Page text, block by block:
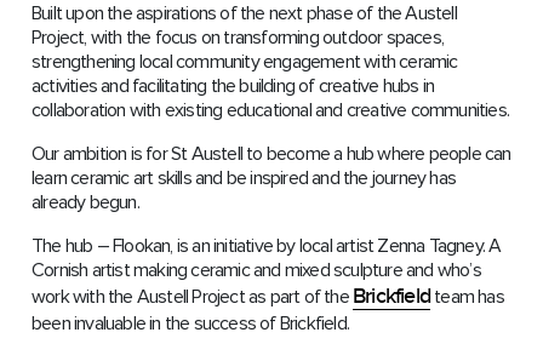
Built upon the aspirations of the next phase of the Austell
Project, with the focus on transforming outdoor spaces,
strengthening local community engagement with ceramic
activities and facilitating the building of creative hubs in
collaboration with existing educational and creative communities.
Our ambition is for St Austell to become a hub where people can
learn ceramic art skills and be inspired and the journey has
already begun.
The hub – Flookan, is an initiative by local artist Zenna Tagney. A
Cornish artist making ceramic and mixed sculpture and who’s
work with the Austell Project as part of the Brickfieldteam has
been invaluable in the success of Brickfield.